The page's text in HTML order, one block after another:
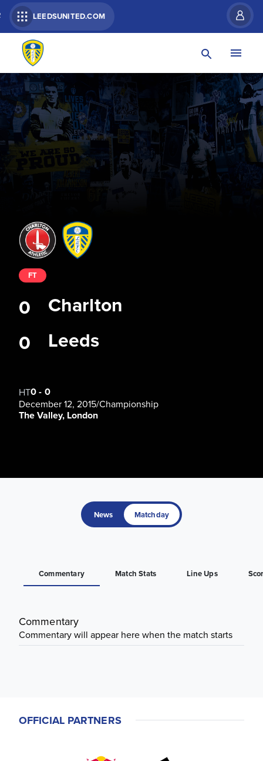
LEEDSUNITED.COM
Charlton
Leeds
FT
0
0
HT0- 0
December 12, 2015/Championship
The Valley, London
News Matchday
Commentary Match Stats Line Ups
Commentary
Commentary will appear here when the match starts
OFFICIAL PARTNERS